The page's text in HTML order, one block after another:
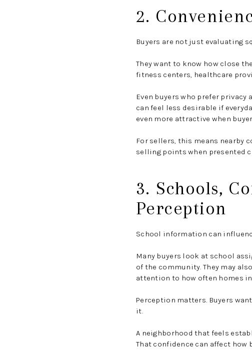
2.
Buyers are not just evaluating
They want to know how close
fitness centers, healthcare
Even buyers who prefer
can feel less desirable if
even more attractive when
For sellers, this means nearby
selling points when presented
3. Schools,
Perception
School information can
Many buyers look at school
of the community. They may
attention to how often homes
Perception matters. Buyers
it.
A neighborhood that feels
That confidence can affect how